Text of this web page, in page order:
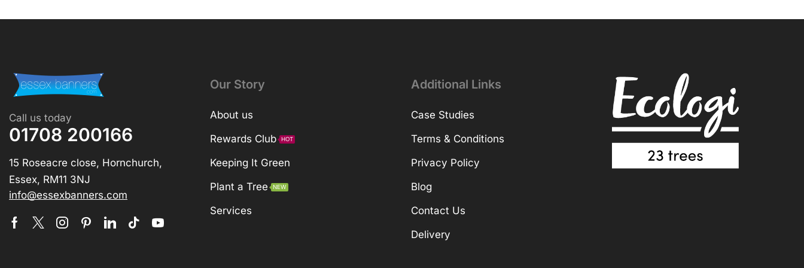
Call us today
01708 200166
15 Roseacre close, Hornchurch,
Essex, RM11 3NJ
info@essexbanners.com
Our Story
About us
Rewards Club
HOT
Keeping It Green
Plant a Tree
NEW
Services
Additional Links
Case Studies
Terms & Conditions
Privacy Policy
Blog
Contact Us
Delivery